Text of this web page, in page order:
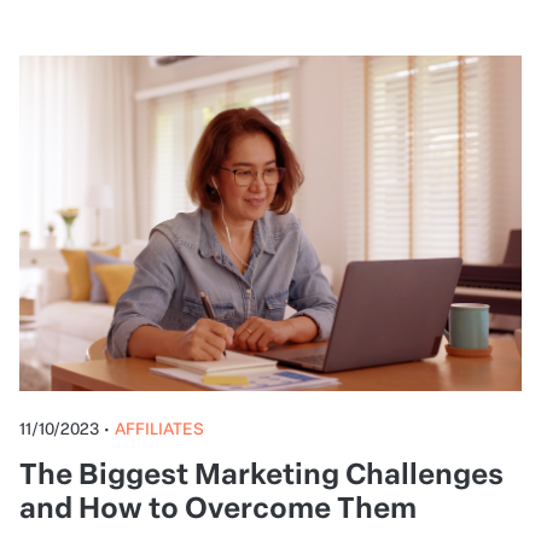
11/10/2023 • AFFILIATES
The Biggest Marketing Challenges
and How to Overcome Them